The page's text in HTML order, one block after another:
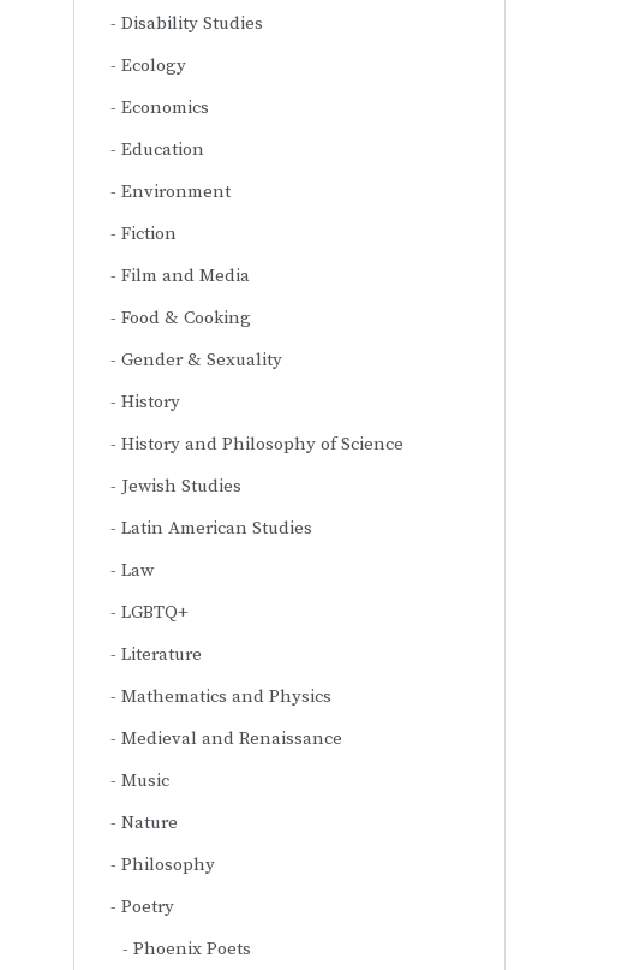
Disability Studies
Ecology
Economics
Education
Environment
Fiction
Film and Media
Food & Cooking
Gender & Sexuality
History
History and Philosophy of Science
Jewish Studies
Latin American Studies
Law
LGBTQ+
Literature
Mathematics and Physics
Medieval and Renaissance
Music
Nature
Philosophy
Poetry
Phoenix Poets